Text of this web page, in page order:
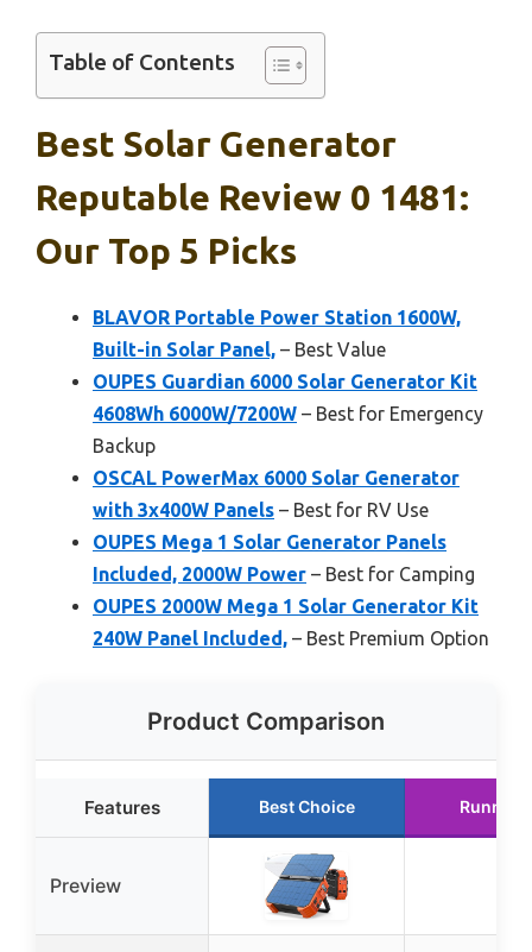
Table of Contents
Best Solar Generator
Reputable Review 0 1481:
Our Top 5 Picks
BLAVOR Portable Power Station 1600W,
Built-in Solar Panel, – Best Value
OUPES Guardian 6000 Solar Generator Kit
4608Wh 6000W/7200W – Best for Emergency
Backup
OSCAL PowerMax 6000 Solar Generator
with 3x400W Panels – Best for RV Use
OUPES Mega 1 Solar Generator Panels
Included, 2000W Power – Best for Camping
OUPES 2000W Mega 1 Solar Generator Kit
240W Panel Included, – Best Premium Option
Product Comparison
Features Best Choice Runner
Preview